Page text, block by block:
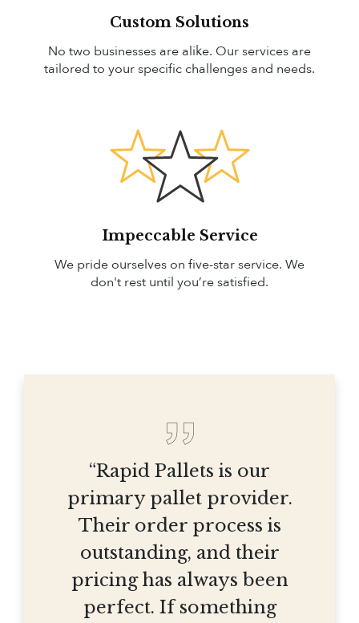
Custom Solutions
No two businesses are alike. Our services are
tailored to your specific challenges and needs.
Impeccable Service
We pride ourselves on five-star service. We
don't rest until you’re satisfied.
“Rapid Pallets is our
primary pallet provider.
Their order process is
outstanding, and their
pricing has always been
perfect. If something